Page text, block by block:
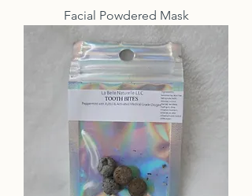
Facial Powdered Mask